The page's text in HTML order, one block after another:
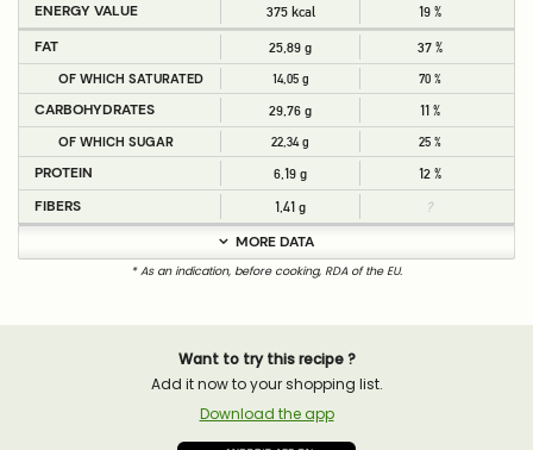
ENERGY VALUE
375 kcal 19 %
FAT 25,89 g 37 %
OF WHICH SATURATED 14,05 g 70 %
CARBOHYDRATES 29,76 g 11 %
OF WHICH SUGAR 22,34 g 25 %
PROTEIN 6,19 g 12 %
FIBERS 1,41 g ?
MORE DATA
* As an indication, before cooking, RDA of the EU.
Want to try this recipe ?
Add it now to your shopping list.
Download the app